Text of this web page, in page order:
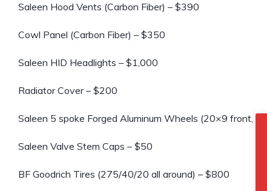
Saleen Hood Vents (Carbon Fiber) – $390
Cowl Panel (Carbon Fiber) – $350
Saleen HID Headlights – $1,000
Radiator Cover – $200
Saleen 5 spoke Forged Aluminum Wheels (20×9 front,
Saleen Valve Stem Caps – $50
BF Goodrich Tires (275/40/20 all around) – $800